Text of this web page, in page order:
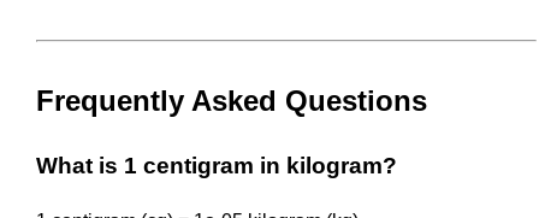
Frequently Asked Questions
What is 1 centigram in kilogram?